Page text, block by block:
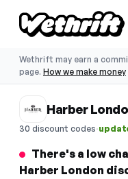
Wethrift may earn a
page. How we make money
Harber
30 discount codes·
There's a low
Harber London